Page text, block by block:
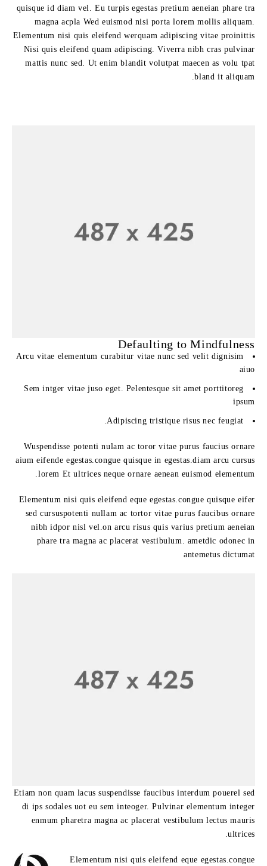
quisque id diam vel. Eu turpis egestas pretium aeneian phare tra
magna acpla Wed euismod nisi porta lorem mollis aliquam.
Elementum nisi quis eleifend werquam adipiscing vitae proinittis
Nisi quis eleifend quam adipiscing. Viverra nibh cras pulvinar
mattis nunc sed. Ut enim blandit volutpat maecen as volu tpat
bland it aliquam.
Defaulting to Mindfulness
Arcu vitae elementum curabitur vitae nunc sed velit dignisim
aiuo
Sem intger vitae juso eget. Pelentesque sit amet porttitoreg
ipsum
Adipiscing tristique risus nec feugiat.
Wuspendisse potenti nulam ac toror vitae purus faucius ornare
aium eifende egestas.congue quisque in egestas.diam arcu cursus
lorem Et ultrices neque ornare aenean euismod elementum.
Elementum nisi quis eleifend eque egestas.congue quisque eifer
sed cursuspotenti nullam ac tortor vitae purus faucibus ornare
nibh idpor nisl vel.on arcu risus quis varius pretium aeneian
phare tra magna ac placerat vestibulum. ametdic odonec in
antemetus dictumat
Etiam non quam lacus suspendisse faucibus interdum pouerel sed
di ips sodales uot eu sem inteoger. Pulvinar elementum integer
enmum pharetra magna ac placerat vestibulum lectus mauris
ultrices.
Elementum nisi quis eleifend eque egestas.congue